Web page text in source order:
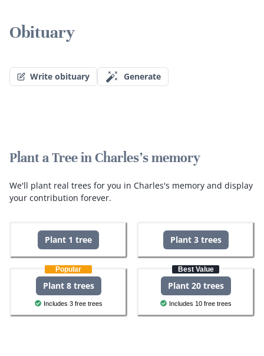
Obituary
Write obituary Generate
Plant a Tree in Charles's memory
We'll plant real trees for you in Charles's memory and display
your contribution forever.
Plant 1 tree Plant 3 trees
Popular
Plant 8 trees
Includes 3 free trees
Best Value
Plant 20 trees
Includes 10 free trees